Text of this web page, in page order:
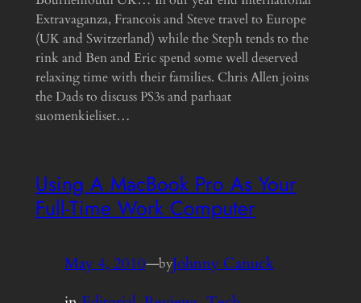
Extravaganza, Francois and Steve travel to Europe
(UK and Switzerland) while the Steph tends to the
rink and Ben and Eric spend some well deserved
relaxing time with their families. Chris Allen joins
the Dads to discuss PS3s and parhaat
suomenkieliset…
Using A MacBook Pro As Your
Full-Time Work Computer
May 4, 2010—byJohnny Canuck